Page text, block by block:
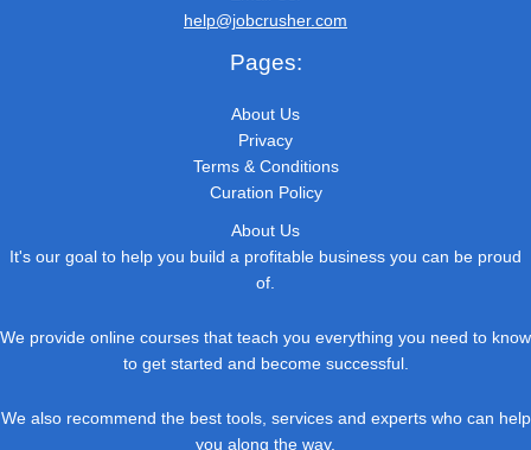
help@jobcrusher.com
Pages:
About Us
Privacy
Terms & Conditions
Curation Policy
About Us
It's our goal to help you build a profitable business you can be proud
of.
We provide online courses that teach you everything you need to know
to get started and become successful.
We also recommend the best tools, services and experts who can help
you along the way.